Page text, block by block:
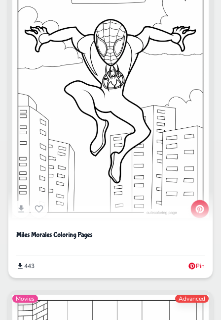
Miles Morales Coloring Pages
443 Pin
Movies Advanced